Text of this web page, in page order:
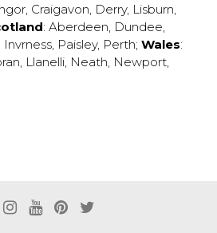
, Craigavon, Derry, Lisburn,
: Aberdeen, Dundee,
Invrness, Paisley, Perth; Wales:
, Llanelli, Neath, Newport,